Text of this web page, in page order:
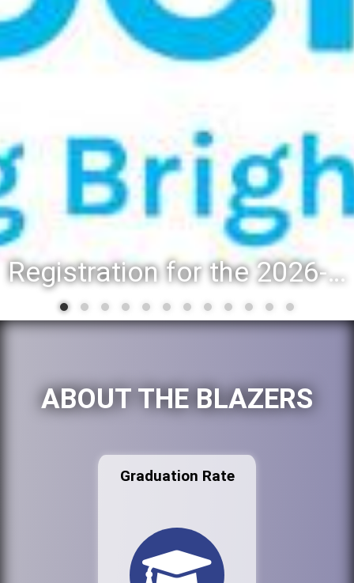
Registration for the 2026-27 school year: Registration Steps
ABOUT THE BLAZERS
Graduation Rate